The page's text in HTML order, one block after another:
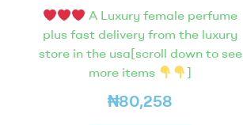
A Luxury female perfume
plus fast delivery from the luxury
store in the usa[scroll down to see
more items
]
₦80,258